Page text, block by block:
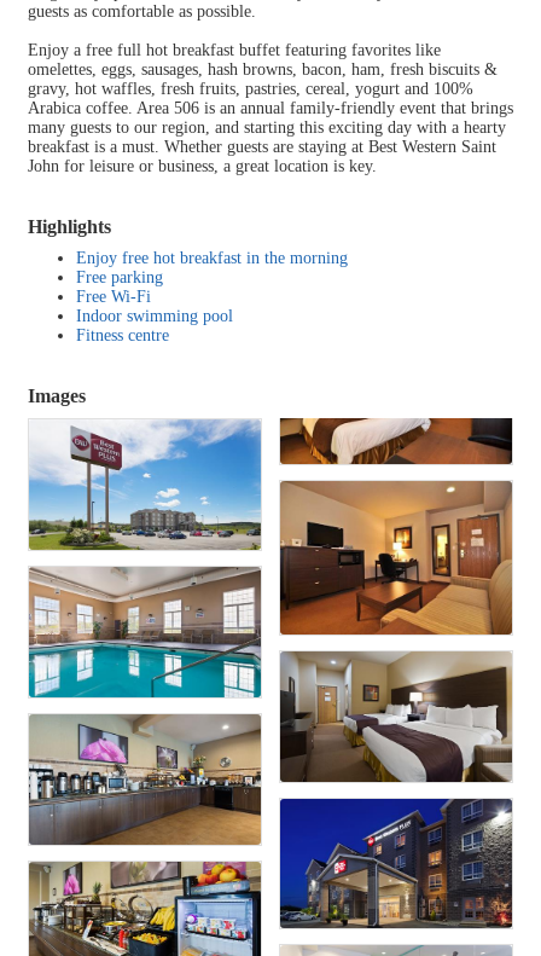
guests as comfortable as possible.
Enjoy a free full hot breakfast buffet featuring favorites like
omelettes, eggs, sausages, hash browns, bacon, ham, fresh biscuits &
gravy, hot waffles, fresh fruits, pastries, cereal, yogurt and 100%
Arabica coffee. Area 506 is an annual family-friendly event that brings
many guests to our region, and starting this exciting day with a hearty
breakfast is a must. Whether guests are staying at Best Western Saint
John for leisure or business, a great location is key.
Highlights
Enjoy free hot breakfast in the morning
Free parking
Free Wi-Fi
Indoor swimming pool
Fitness centre
Images